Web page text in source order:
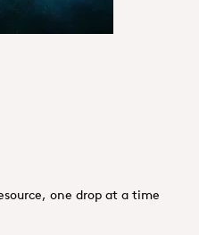
one drop at a time